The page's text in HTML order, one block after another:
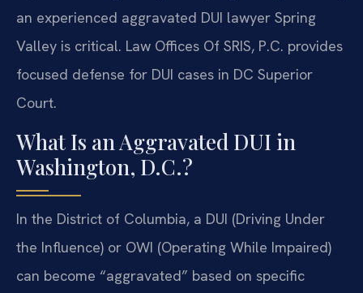
an experienced aggravated DUI lawyer Spring
Valley is critical. Law Offices Of SRIS, P.C. provides
focused defense for DUI cases in DC Superior
Court.
What Is an Aggravated DUI in
Washington, D.C.?
In the District of Columbia, a DUI (Driving Under
the Influence) or OWI (Operating While Impaired)
can become “aggravated” based on specific